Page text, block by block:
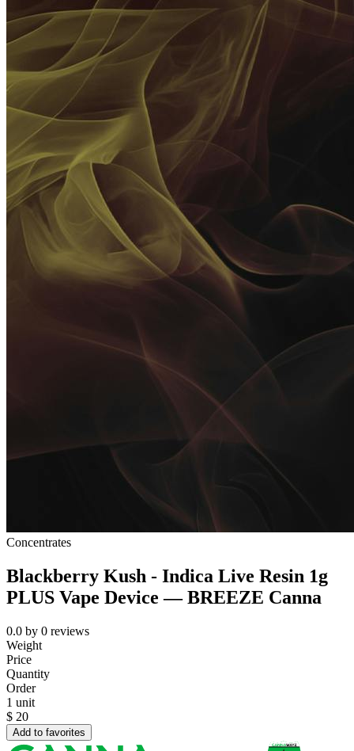
Concentrates
Blackberry Kush - Indica Live Resin 1g
PLUS Vape Device — BREEZE Canna
0.0 by 0 reviews
Weight
Price
Quantity
Order
1 unit
$ 20
Add to favorites